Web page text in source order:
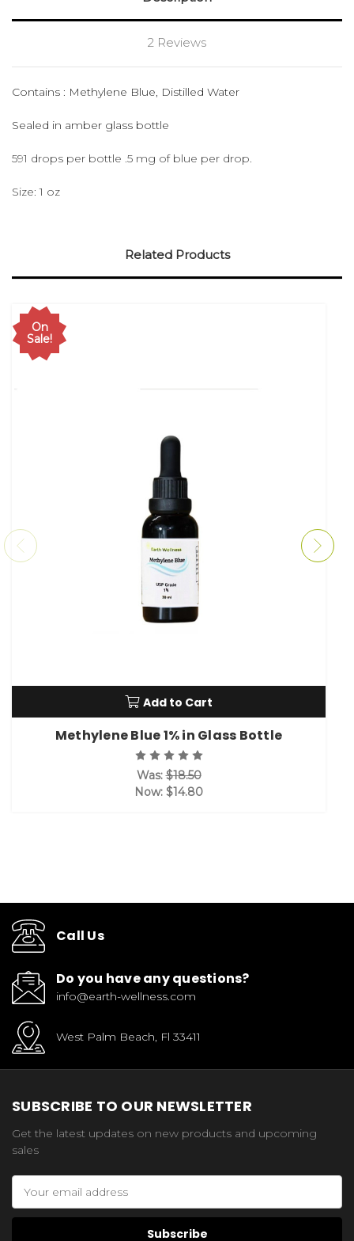
2 Reviews
Contains : Methylene Blue, Distilled Water
Sealed in amber glass bottle
591 drops per bottle .5 mg of blue per drop.
Size: 1 oz
Related Products
On
Sale!
Add to Cart
Methylene Blue 1% in Glass Bottle
Was:$18.50
Now: $14.80
Call Us
Do you have any questions?
info@earth-wellness.com
West Palm Beach, Fl 33411
SUBSCRIBE TO OUR NEWSLETTER
Get the latest updates on new products and upcoming
sales
Address